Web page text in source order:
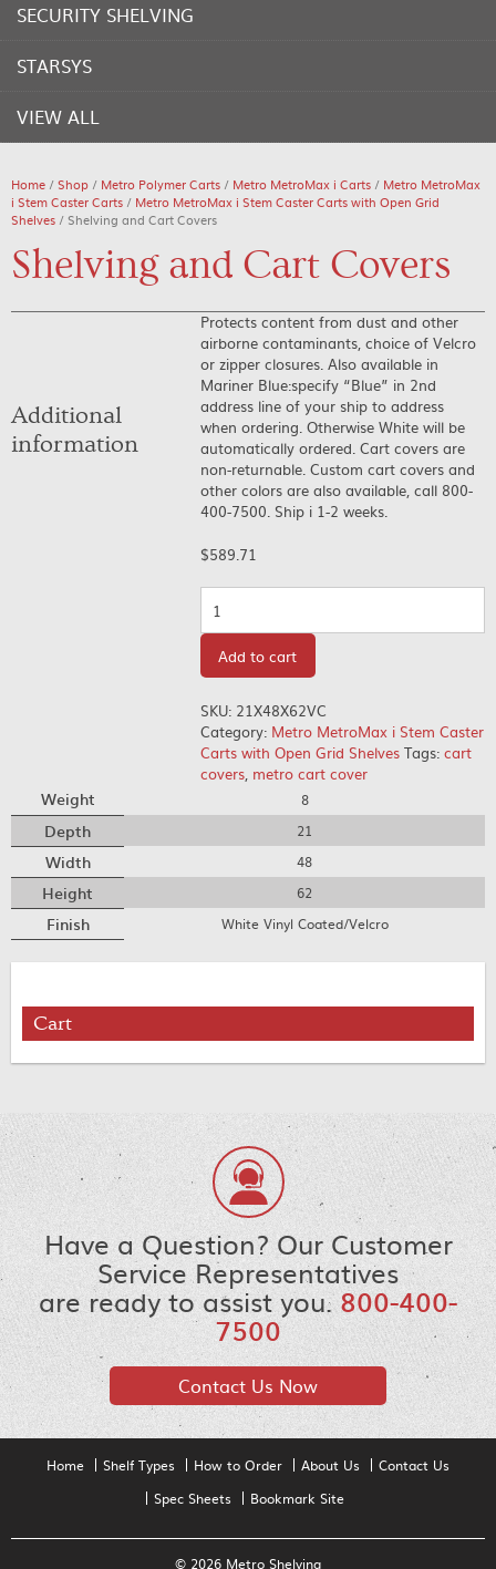
SECURITY SHELVING
STARSYS
VIEW ALL
Home /Shop / Metro Polymer Carts / Metro MetroMax i Carts / Metro MetroMax
i Stem Caster Carts / Metro MetroMax i Stem Caster Carts with Open Grid
Shelves / Shelving and Cart Covers
Shelving and Cart Covers
Protects content from dust and other
airborne contaminants, choice of Velcro
or zipper closures. Also available in
Mariner Blue:specify “Blue” in 2nd
address line of your ship to address
when ordering. Otherwise White will be
automatically ordered. Cart covers are
non-returnable. Custom cart covers and
other colors are also available, call 800-
400-7500. Ship i 1-2 weeks.
$589.71
Add to cart
SKU: 21X48X62VC
Category: Metro MetroMax i Stem Caster
Carts with Open Grid Shelves Tags:cart
covers, metro cart cover
Additional
information
Weight 8
Depth 21
Width 48
Height 62
Finish White Vinyl Coated/Velcro
Cart
Have a Question? Our Customer
Service Representatives
are ready to assist you.800-400-
7500
Contact Us Now
Home Shelf Types How to Order About Us
Contact Us
Spec Sheets
Bookmark Site
© 2026 Metro Shelving